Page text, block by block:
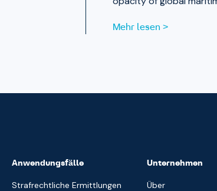
OSINT and publicly
Mehr lesen >
Anwendungsfälle
Strafrechtliche Ermittlungen
Unternehmen
Über